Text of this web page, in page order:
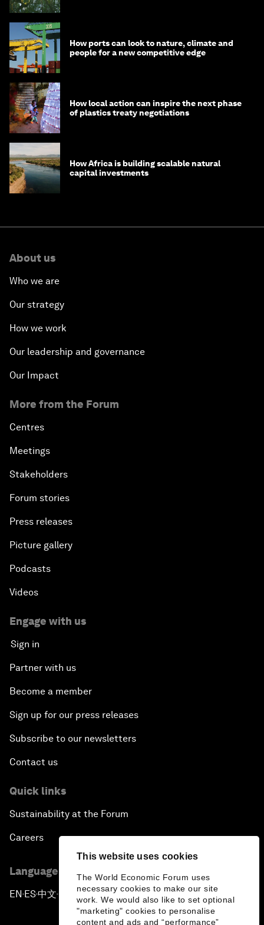
This website uses cookies
The World Economic Forum uses
necessary cookies to make our site
work. We would also like to set optional
"marketing" cookies to personalise
content and ads and “performance”
How ports can look to nature, climate and
people for a new competitive edge
How local action can inspire the next phase
of plastics treaty negotiations
How Africa is building scalable natural
capital investments
About us
Who we are
Our strategy
How we work
Our leadership and governance
Our Impact
More from the Forum
Centres
Meetings
Stakeholders
Forum stories
Press releases
Picture gallery
Podcasts
Videos
Engage with us
Sign in
Partner with us
Become a member
Sign up for our press releases
Subscribe to our newsletters
Contact us
Quick links
Sustainability at the Forum
Careers
Language editions
EN ▪ ES▪中文▪ 日本語